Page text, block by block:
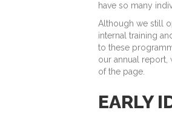
have so many
Although we still
internal training
to these
our annual
of the page.
EARLY